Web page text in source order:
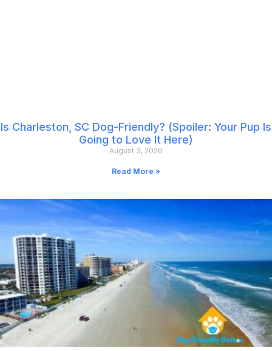
Is Charleston, SC Dog-Friendly? (Spoiler: Your Pup Is
Going to Love It Here)
August 3, 2026
Read More »